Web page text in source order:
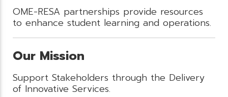
OME-RESA partnerships provide resources
to enhance student learning and operations.
Our Mission
Support Stakeholders through the Delivery
of Innovative Services.